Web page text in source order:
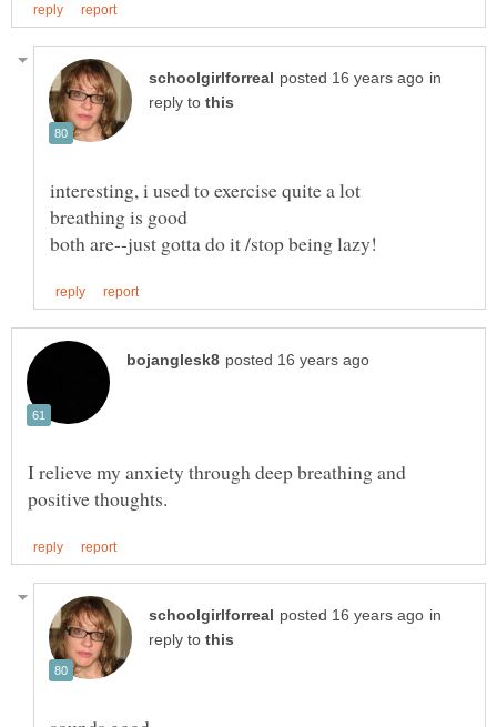
in
reply to
I relieve my anxiety through deep breathing and
in
reply to